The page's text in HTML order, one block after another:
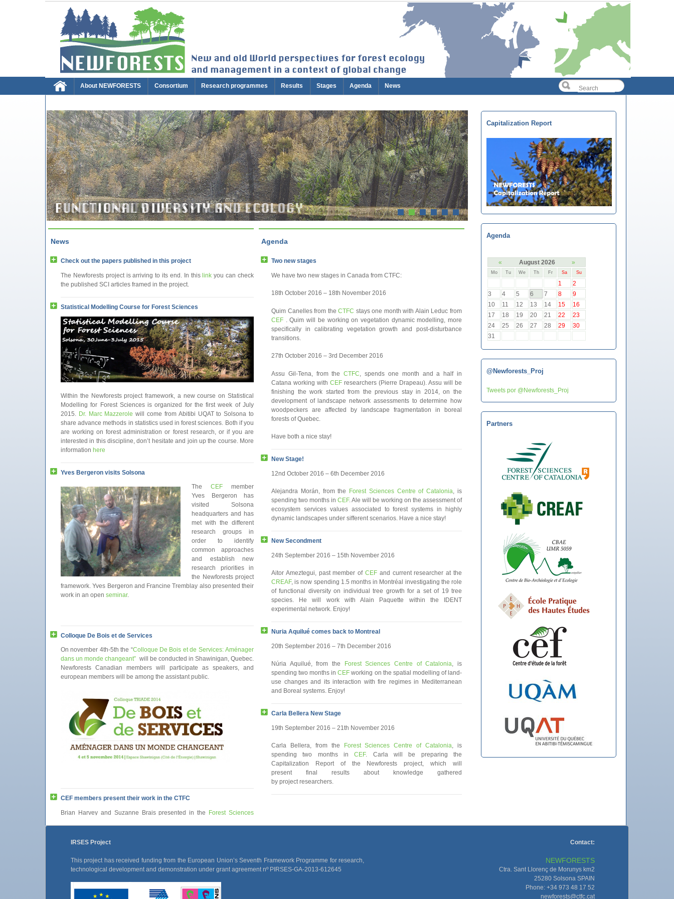
About NEWFORESTS Consortium Research programmes Results Stages Agenda News
News
Check out the papers published in this project
The Newforests project is arriving to its end. In thislink you can check
the published SCI articles framed in the project.
Statistical Modelling Course for Forest Sciences
Within the Newforests project framework, a new course on Statistical
Modelling for Forest Sciences is organized for the first week of July
2015. Dr. Marc Mazzerole will come from Abitibi UQAT to Solsona to
share advance methods in statistics used in forest sciences. Both if you
are working on forest administration or forest research, or if you are
interested in this discipline, don’t hesitate and join up the course. More
information here
Yves Bergeron visits Solsona
The CEF member
Yves Bergeron has
visited Solsona
headquarters and has
met with the different
research groups in
order to identify
common approaches
and establish new
research priorities in
the Newforests project
framework. Yves Bergeron and Francine Tremblay also presented their
work in an open seminar.
Colloque De Bois et de Services
On november 4th-5th the “Colloque De Bois et de Services: Aménager
dans un monde changeant” will be conducted in Shawinigan, Quebec.
Newforests Canadian members will participate as speakers, and
european members will be among the assistant public.
CEF members present their work in the CTFC
Brian Harvey and Suzanne Brais presented in the Forest Sciences
Canadian boreal mixedwoods” and Suzanne Brais “Deadwood, fungi
conferences!
Agenda
Two new stages
We have two new stages in Canada from CTFC:
18th October 2016 – 18th November 2016
Quim Canelles from theCTFC stays one month with Alain Leduc from
CEF . Quim will be working on vegetation dynamic modelling, more
specifically in calibrating vegetation growth and post-disturbance
transitions.
27th October 2016 – 3rd December 2016
Assu Gil-Tena, from theCTFC , spends one month and a half in
Catana working with CEF researchers (Pierre Drapeau). Assu will be
finishing the work started from the previous stay in 2014, on the
development of landscape network assessments to determine how
woodpeckers are affected by landscape fragmentation in boreal
forests of Quebec.
Have both a nice stay!
New Stage!
12nd October 2016 – 6th December 2016
Alejandra Morán, from the Forest Sciences Centre of Catalonia , is
spending two months in CEF. Ale will be working on the assessment of
ecosystem services values associated to forest systems in highly
dynamic landscapes under sifferent scenarios. Have a nice stay!
New Secondment
24th September 2016 – 15th November 2016
Aitor Ameztegui, past member of CEF and current researcher at the
CREAF, is now spending 1.5 months in Montréal investigating the role
of functional diversity on individual tree growth for a set of 19 tree
species. He will work with Alain Paquette within the IDENT
experimental network. Enjoy!
Nuria Aquilué comes back to Montreal
20th September 2016 – 7th December 2016
Núria Aquilué, from the Forest Sciences Centre of Catalonia
, is
spending two months inCEF working on the spatial modelling of land-
use changes and its interaction with fire regimes in Mediterranean
and Boreal systems. Enjoy!
Carla Bellera New Stage
19th September 2016 – 21th November 2016
Carla Bellera, from the Forest Sciences Centre of Catalonia , is
spending two months inCEF. Carla will be preparing the
Capitalization Report of the Newforests project, which will
present final results about knowledge gathered
by project researchers.
Capitalization Report
Agenda
« August 2026 »
Mo Tu We Th Fr Sa Su
1
2
3
4 5 6 7 8
9
10
11 12 13 14 15
16
17
18 19 20 21 22
23
24
25 26 27 28 29
30
31
@Newforests_Proj
Tweets por @Newforests_Proj
Partners
IRSES Project
This project has received funding from the European Union’s Seventh Framework Programme for research,
technological development and demonstration under grant agreement nº PIRSES-GA-2013-612645
Contact:
NEWFORESTS
Ctra. Sant Llorenç de Morunys km2
25280 Solsona SPAIN
Phone: +34 973 48 17 52
newforests@ctfc.cat